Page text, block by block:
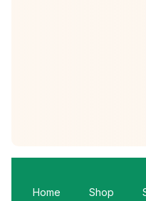
Home Shop